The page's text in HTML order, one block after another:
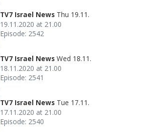
TV7 Israel News Thu 19.11.
19.11.2020 at 21.00
Episode: 2542
TV7 Israel News Wed 18.11.
18.11.2020 at 21.00
Episode: 2541
TV7 Israel News Tue 17.11.
17.11.2020 at 21.00
Episode: 2540